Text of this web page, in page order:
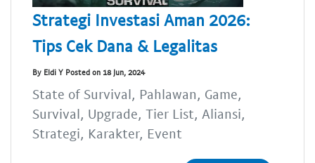
Strategi Investasi Aman 2026:
Tips Cek Dana & Legalitas
By Eldi Y Posted on 18 Jun, 2024
State of Survival, Pahlawan, Game,
Survival, Upgrade, Tier List, Aliansi,
Strategi, Karakter, Event